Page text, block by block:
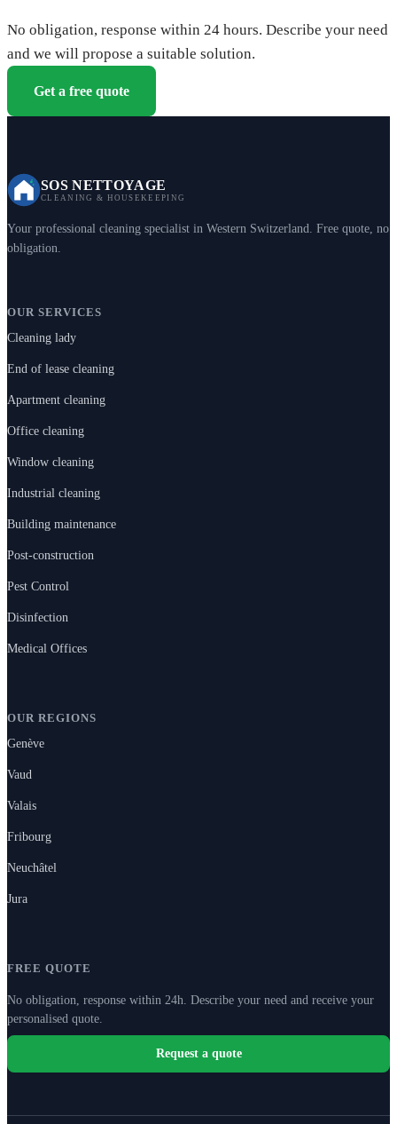
No obligation, response within 24 hours. Describe your need
and we will propose a suitable solution.
Get a free quote
SOS NETTOYAGE
CLEANING & HOUSEKEEPING
Your professional cleaning specialist in Western Switzerland. Free quote, no
obligation.
OUR SERVICES
Cleaning lady
End of lease cleaning
Apartment cleaning
Office cleaning
Window cleaning
Industrial cleaning
Building maintenance
Post-construction
Pest Control
Disinfection
Medical Offices
OUR REGIONS
Genève
Vaud
Valais
Fribourg
Neuchâtel
Jura
FREE QUOTE
No obligation, response within 24h. Describe your need and receive your
personalised quote.
Request a quote